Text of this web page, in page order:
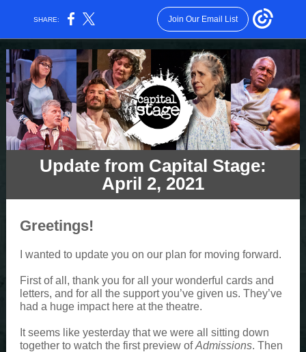
SHARE: Join Our Email List
Update from Capital Stage:
April 2, 2021
Greetings!
I wanted to update you on our plan for moving forward.
First of all, thank you for all your wonderful cards and
letters, and for all the support you’ve given us. They’ve
had a huge impact here at the theatre.
It seems like yesterday that we were all sitting down
together to watch the first preview ofAdmissions. Then